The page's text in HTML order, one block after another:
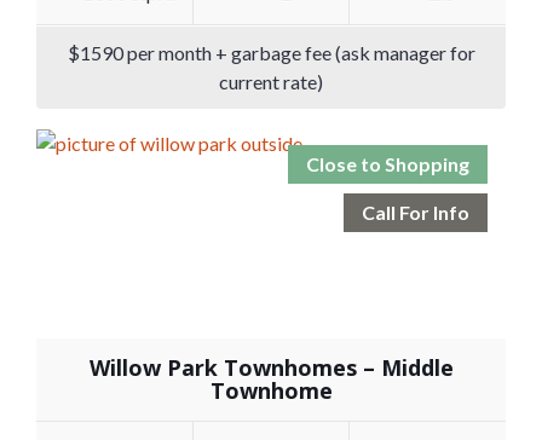
$1590 per month + garbage fee (ask manager for
current rate)
Close to Shopping
Call For Info
Willow Park Townhomes – Middle
Townhome